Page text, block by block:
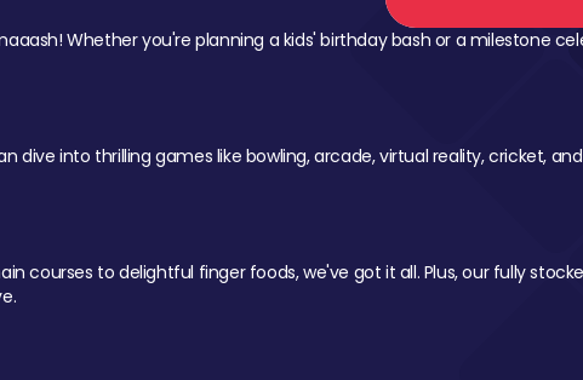
Whether you're planning a kids' birthday bash or a milestone
into thrilling games like bowling, arcade, virtual reality, cricket,
courses to delightful finger foods, we've got it all. Plus, our fully